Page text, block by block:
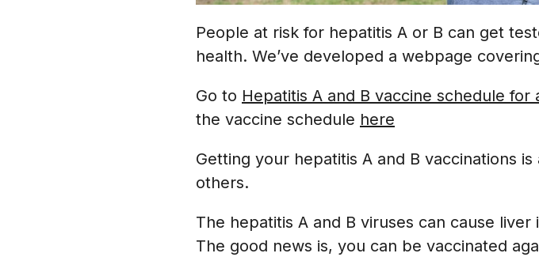
People at risk for hepatitis A or B can get
health. We’ve developed a webpage
Go to Hepatitis A and B vaccine schedule for
the vaccine schedule here
Getting your hepatitis A and B vaccinations
others.
The hepatitis A and B viruses can cause
The good news is, you can be vaccinated